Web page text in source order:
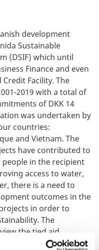
development
Sustainable
(DSIF) which until
Finance and even
Facility. The
2019 with a total of
of DKK 14
was undertaken by
countries:
and Vietnam. The
have contributed to
in the recipient
access to water,
there is a need to
outcomes in the
in order to
The
the tied aid